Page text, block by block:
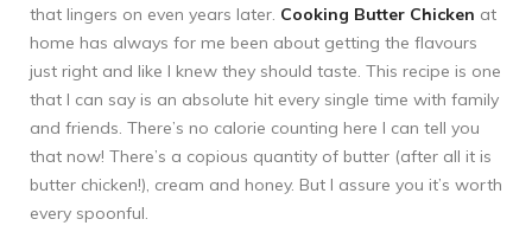
that lingers on even years later. Cooking Butter Chicken at
home has always for me been about getting the flavours
just right and like I knew they should taste. This recipe is one
that I can say is an absolute hit every single time with family
and friends. There’s no calorie counting here I can tell you
that now! There’s a copious quantity of butter (after all it is
butter chicken!), cream and honey. But I assure you it’s worth
every spoonful.